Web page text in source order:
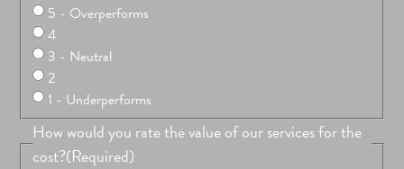
5 - Overperforms
4
3 - Neutral
2
1 - Underperforms
How would you rate the value of our services for the
cost?(Required)